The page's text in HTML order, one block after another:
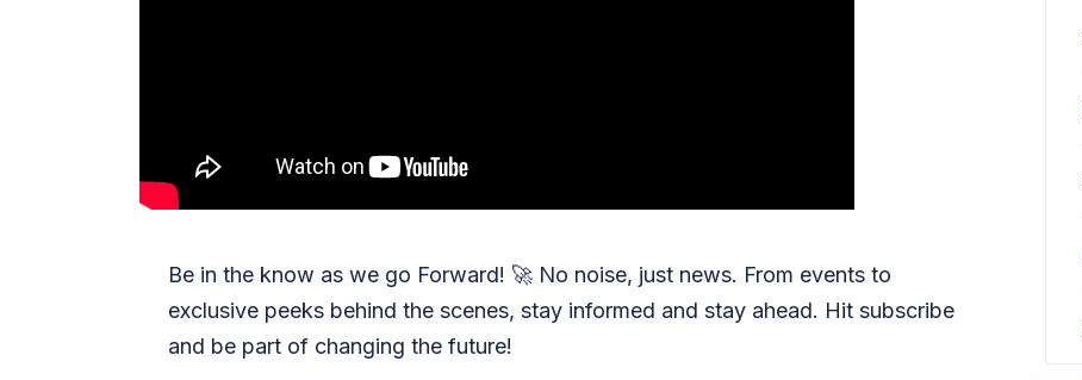
Be in the know as we go Forward! 🚀 No noise, just news. From events to
exclusive peeks behind the scenes, stay informed and stay ahead. Hit subscribe
and be part of changing the future!